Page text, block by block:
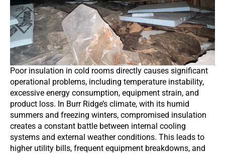
Poor insulation in cold rooms directly causes significant
operational problems, including temperature instability,
excessive energy consumption, equipment strain, and
product loss. In Burr Ridge’s climate, with its humid
summers and freezing winters, compromised insulation
creates a constant battle between internal cooling
systems and external weather conditions. This leads to
higher utility bills, frequent equipment breakdowns, and